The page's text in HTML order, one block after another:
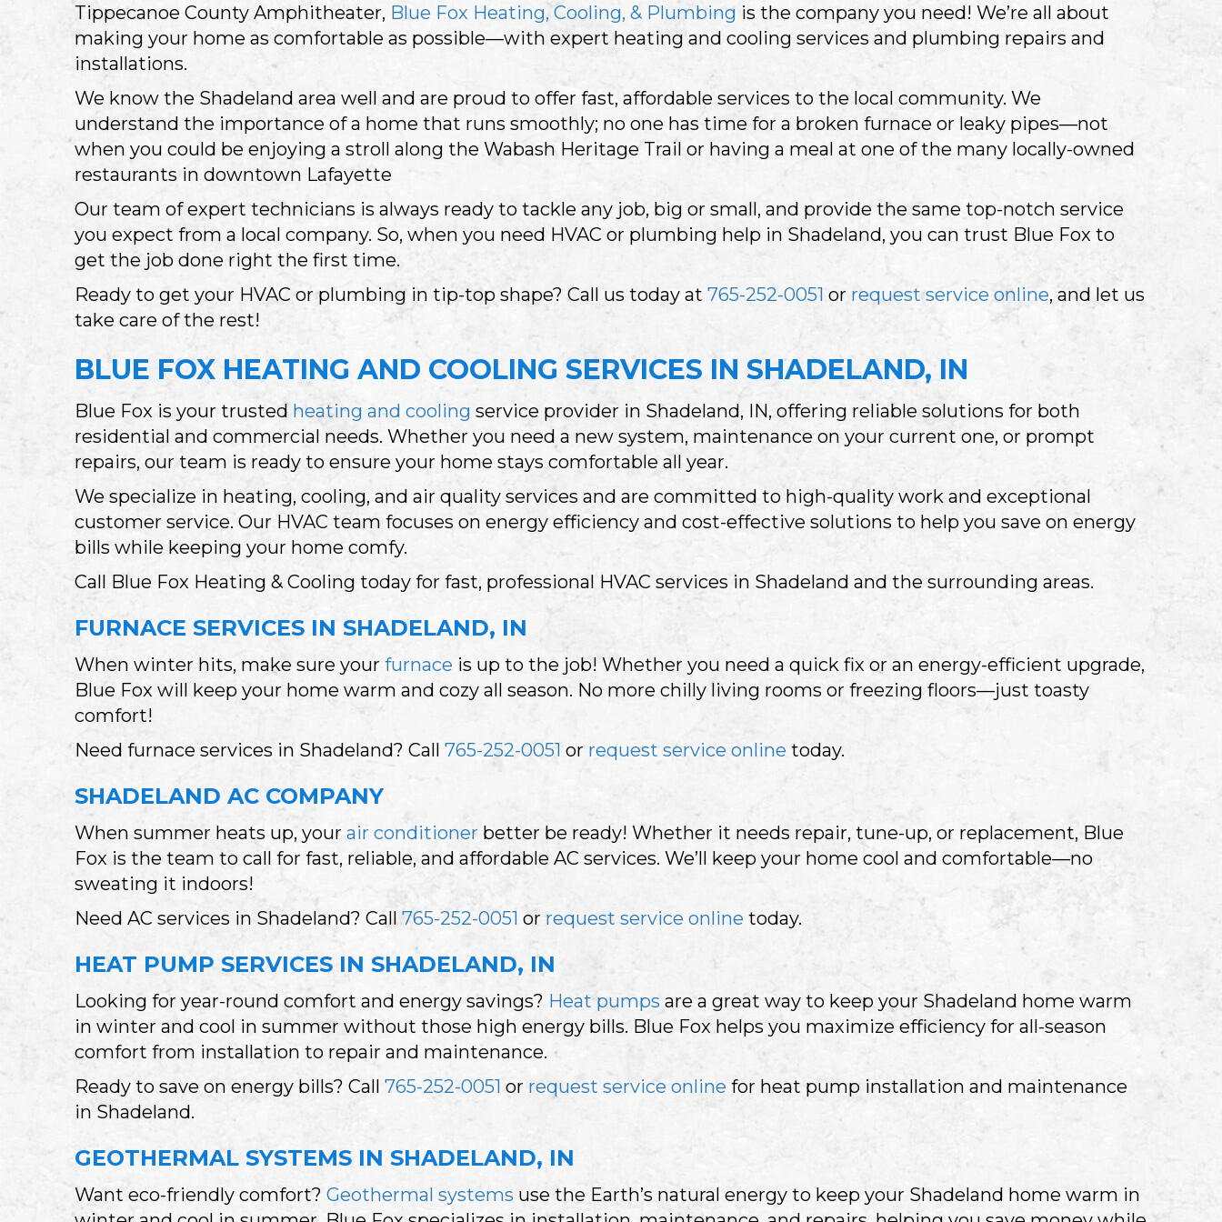
Tippecanoe County Amphitheater, Blue Fox Heating, Cooling, & Plumbing is the company you need! We’re all about
making your home as comfortable as possible—with expert heating and cooling services and plumbing repairs and
installations.
We know the Shadeland area well and are proud to offer fast, affordable services to the local community. We
understand the importance of a home that runs smoothly; no one has time for a broken furnace or leaky pipes—not
when you could be enjoying a stroll along the Wabash Heritage Trail or having a meal at one of the many locally-owned
restaurants in downtown Lafayette
Our team of expert technicians is always ready to tackle any job, big or small, and provide the same top-notch service
you expect from a local company. So, when you need HVAC or plumbing help in Shadeland, you can trust Blue Fox to
get the job done right the first time.
Ready to get your HVAC or plumbing in tip-top shape? Call us today at 765-252-0051 or request service online, and let us
take care of the rest!
BLUE FOX HEATING AND COOLING SERVICES IN SHADELAND, IN
Blue Fox is your trusted heating and cooling service provider in Shadeland, IN, offering reliable solutions for both
residential and commercial needs. Whether you need a new system, maintenance on your current one, or prompt
repairs, our team is ready to ensure your home stays comfortable all year.
We specialize in heating, cooling, and air quality services and are committed to high-quality work and exceptional
customer service. Our HVAC team focuses on energy efficiency and cost-effective solutions to help you save on energy
bills while keeping your home comfy.
Call Blue Fox Heating & Cooling today for fast, professional HVAC services in Shadeland and the surrounding areas.
FURNACE SERVICES IN SHADELAND, IN
When winter hits, make sure your furnace is up to the job! Whether you need a quick fix or an energy-efficient upgrade,
Blue Fox will keep your home warm and cozy all season. No more chilly living rooms or freezing floors—just toasty
comfort!
Need furnace services in Shadeland? Call 765-252-0051 or request service online today.
SHADELAND AC COMPANY
When summer heats up, your air conditioner better be ready! Whether it needs repair, tune-up, or replacement, Blue
Fox is the team to call for fast, reliable, and affordable AC services. We’ll keep your home cool and comfortable—no
sweating it indoors!
Need AC services in Shadeland? Call765-252-0051 or request service online today.
HEAT PUMP SERVICES IN SHADELAND, IN
Looking for year-round comfort and energy savings? Heat pumps are a great way to keep your Shadeland home warm
in winter and cool in summer without those high energy bills. Blue Fox helps you maximize efficiency for all-season
comfort from installation to repair and maintenance.
Ready to save on energy bills? Call 765-252-0051 or request service online for heat pump installation and maintenance
in Shadeland.
GEOTHERMAL SYSTEMS IN SHADELAND, IN
Want eco-friendly comfort? Geothermal systems use the Earth’s natural energy to keep your Shadeland home warm in